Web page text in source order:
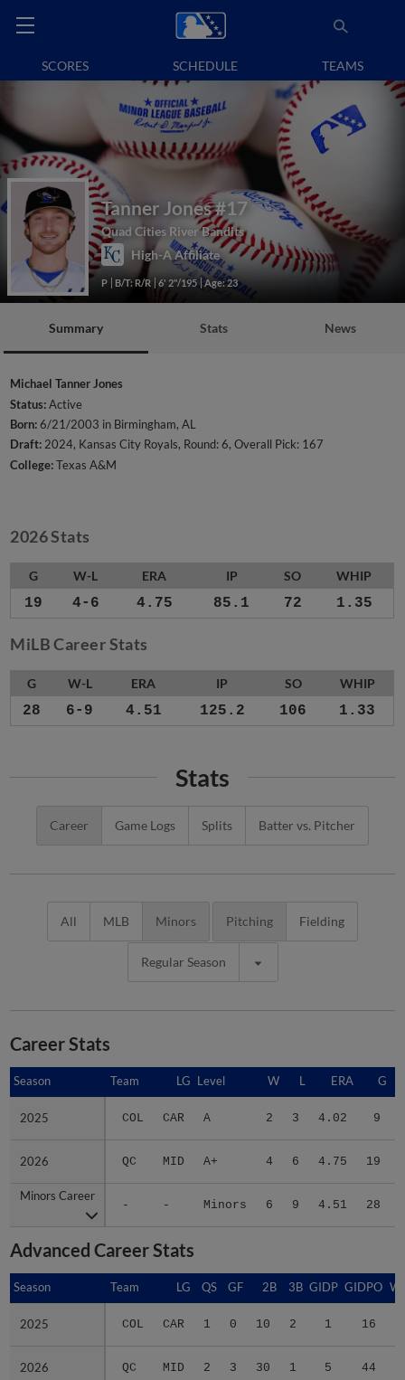
SCORES SCHEDULE TEAMS
Tanner Jones#17
Quad Cities River Bandits
High-A Affiliate
P B/T: R/R 6' 2"/195 Age: 23
Summary Stats News
Michael Tanner Jones
Status:Active
Born:6/21/2003 in Birmingham, AL
Draft:2024, Kansas City Royals, Round: 6, Overall Pick: 167
College:Texas A&M
2026 Stats
G W-L ERA IP SO WHIP
19 4-6 4.75 85.1 72 1.35
MiLB Career Stats
G W-L ERA IP SO WHIP
28 6-9 4.51 125.2 106 1.33
Stats
Career Game Logs Splits Batter vs. Pitcher
All MLB Minors Pitching Fielding
Regular Season
Career Stats
Season Team LG Level W L ERA G
2025 COL CAR A 2 3 4.02 9
2026 QC MID A+ 4 6 4.75 19
Minors Career
- - Minors 6 9 4.51 28
Season
2025
2026
Minors Career
Advanced Career Stats
Season Team LG QS GF 2B 3B GIDP GIDPO
2025 COL CAR 1 0 10 2 1 16
2026 QC MID 2 3 30 1 5 44
Season
2025
2026